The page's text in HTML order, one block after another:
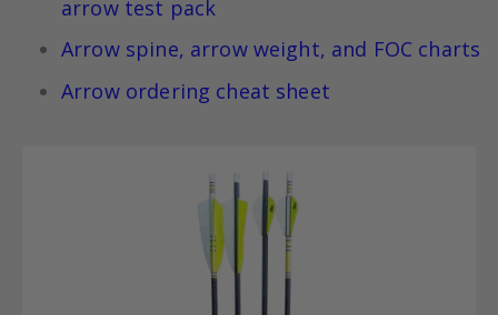
arrow test pack
Arrow spine, arrow weight, and FOC charts
Arrow ordering cheat sheet